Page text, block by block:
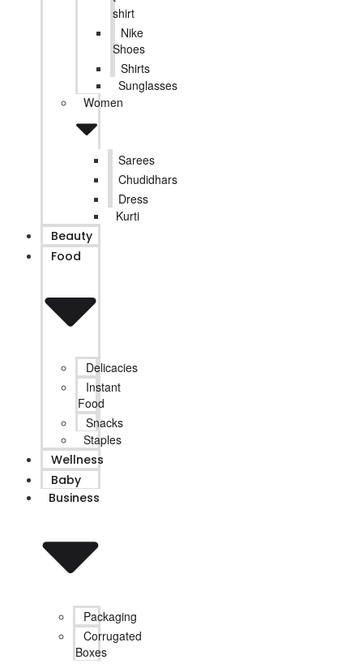
shirt
Nike
Shoes
Shirts
Sunglasses
Women
Sarees
Chudidhars
Dress
Kurti
Beauty
Food
Delicacies
Instant
Food
Snacks
Staples
Wellness
Baby
Business
Packaging
Corrugated
Boxes